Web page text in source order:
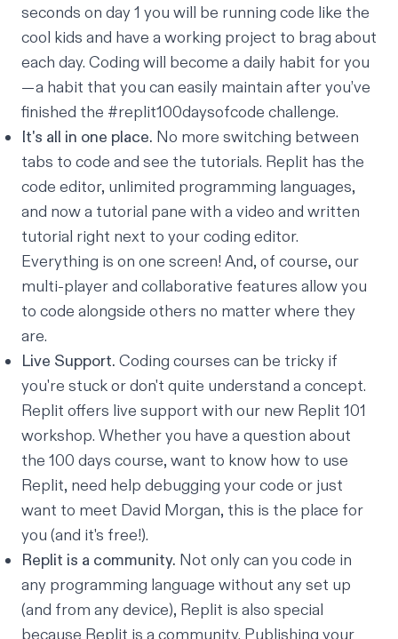
seconds on day 1 you will be running code like the
cool kids and have a working project to brag about
each day. Coding will become a daily habit for you
— a habit that you can easily maintain after you’ve
finished the #replit100daysofcode challenge.
It's all in one place. No more switching between
tabs to code and see the tutorials. Replit has the
code editor, unlimited programming languages,
and nowa tutorial pane with a video and written
tutorial right next to your coding editor.
Everything is on one screen! And, of course, our
multi-player and collaborative features allow you
to code alongside others no matter where they
are.
Live Support. Coding courses can be tricky if
you're stuck or don't quite understand a concept.
Replit offers live support with our new Replit 101
workshop. Whether you have a question about
the 100 days course, want to know how to use
Replit, need help debugging your code or just
want to meet David Morgan, this is the place for
you (and it's free!).
Replit is a community. Not only can you code in
any programming language without any set up
(and from any device), Replit is also special